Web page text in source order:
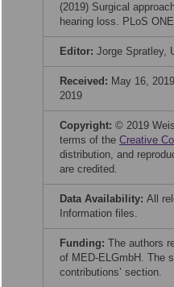
(2019) Surgical
hearing loss. PLoS
Editor: Jorge Spratley,
Received: May 16,
2019
Copyright: © 2019
terms of the Creative
distribution, and
are credited.
Data Availability: All
Information files.
Funding: The authors
of MED-ELGmbH. The
contributions’ section.